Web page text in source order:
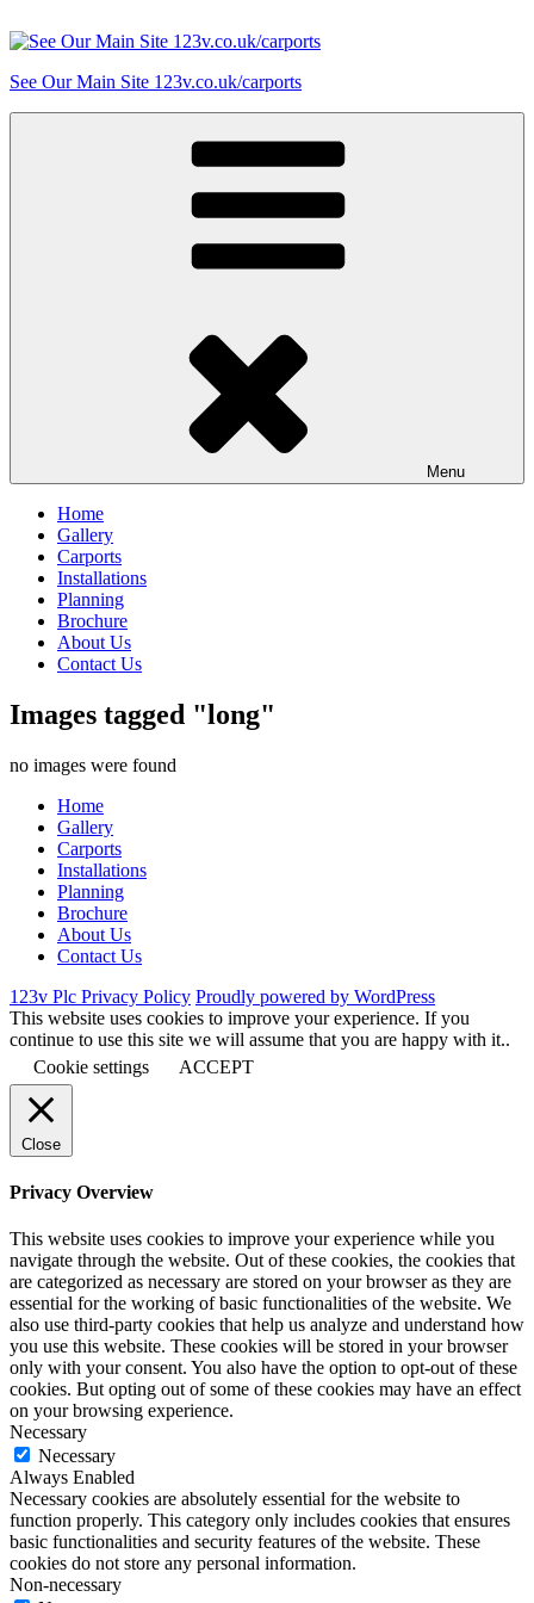
to
See Our Main Site 123v.co.uk/carports
Menu
Home
Gallery
Carports
Installations
Planning
Brochure
About Us
Contact Us
Images tagged "long"
no images were found
Home
Gallery
Carports
Installations
Planning
Brochure
About Us
Contact Us
123v Plc Privacy Policy Proudly powered by WordPress
This website uses cookies to improve your experience. If you
continue to use this site we will assume that you are happy with it..
Cookie settings
ACCEPT
Close
Privacy Overview
This website uses cookies to improve your experience while you
navigate through the website. Out of these cookies, the cookies that
are categorized as necessary are stored on your browser as they are
essential for the working of basic functionalities of the website. We
also use third-party cookies that help us analyze and understand how
you use this website. These cookies will be stored in your browser
only with your consent. You also have the option to opt-out of these
cookies. But opting out of some of these cookies may have an effect
on your browsing experience.
Necessary
Necessary
Always Enabled
Necessary cookies are absolutely essential for the website to
function properly. This category only includes cookies that ensures
basic functionalities and security features of the website. These
cookies do not store any personal information.
Non-necessary